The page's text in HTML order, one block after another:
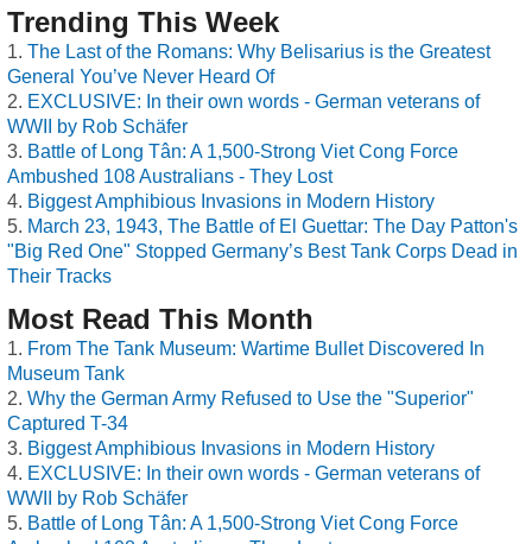
Trending This Week
The Last of the Romans: Why Belisarius is the Greatest
General You’ve Never Heard Of
EXCLUSIVE: In their own words - German veterans of
WWII by Rob Schäfer
Battle of Long Tân: A 1,500-Strong Viet Cong Force
Ambushed 108 Australians - They Lost
Biggest Amphibious Invasions in Modern History
March 23, 1943, The Battle of El Guettar: The Day Patton's
"Big Red One" Stopped Germany’s Best Tank Corps Dead in
Their Tracks
Most Read This Month
From The Tank Museum: Wartime Bullet Discovered In
Museum Tank
Why the German Army Refused to Use the "Superior"
Captured T-34
Biggest Amphibious Invasions in Modern History
EXCLUSIVE: In their own words - German veterans of
WWII by Rob Schäfer
Battle of Long Tân: A 1,500-Strong Viet Cong Force